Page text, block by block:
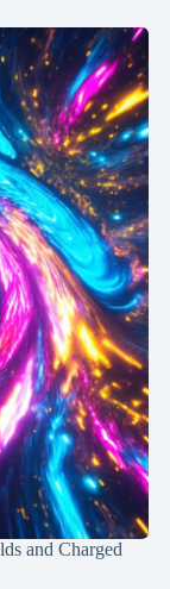
and Charged